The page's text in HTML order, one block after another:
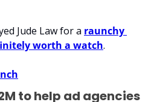
Jude Law for a raunchy
worth a watch.
to help ad agencies